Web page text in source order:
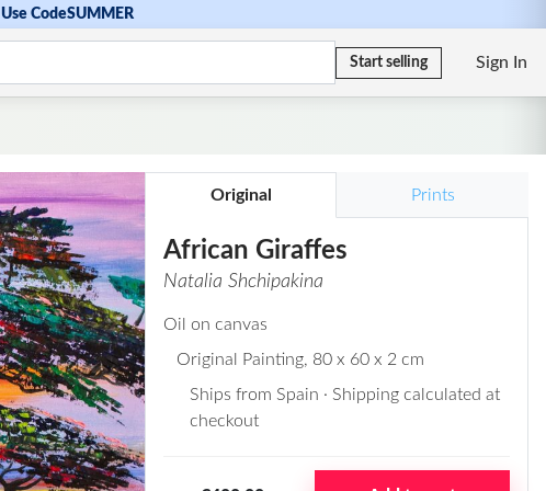
Use CodeSUMMER
Start selling Sign In
Original Prints
African Giraffes
Natalia Shchipakina
Oil on canvas
Original Painting, 80 x 60 x 2 cm
Ships from Spain · Shipping calculated at
checkout